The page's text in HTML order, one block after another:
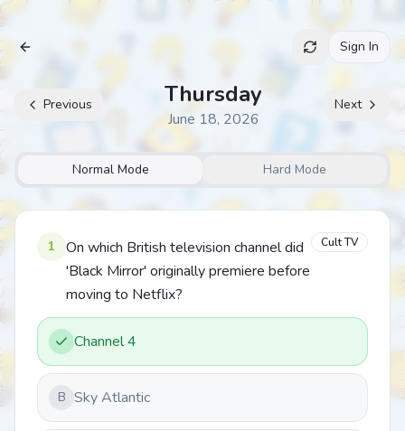
Archive Sign In
Previous Thursday
June 18, 2026
Next
Normal Mode Hard Mode
1
On which British television channel did
'Black Mirror' originally premiere before
moving to Netflix?
Cult TV
Channel 4
B Sky Atlantic